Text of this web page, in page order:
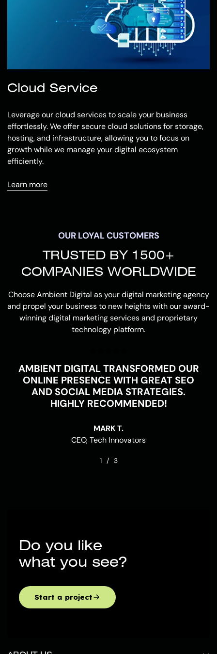
Cloud Service
Leverage our cloud services to scale your business
effortlessly. We offer secure cloud solutions for storage,
hosting, and infrastructure, allowing you to focus on
growth while we manage your digital ecosystem
efficiently.
Learn more
OUR LOYAL CUSTOMERS
TRUSTED BY 1500+
COMPANIES WORLDWIDE
Choose Ambient Digital as your digital marketing agency
and propel your business to new heights with our award-
winning digital marketing services and proprietary
technology platform.
AMBIENT DIGITAL TRANSFORMED OUR
ONLINE PRESENCE WITH GREAT SEO
AND SOCIAL MEDIA STRATEGIES.
HIGHLY RECOMMENDED!
MARK T.
CEO, Tech Innovators
1 / 3
Do you like
what you see?
Start a project